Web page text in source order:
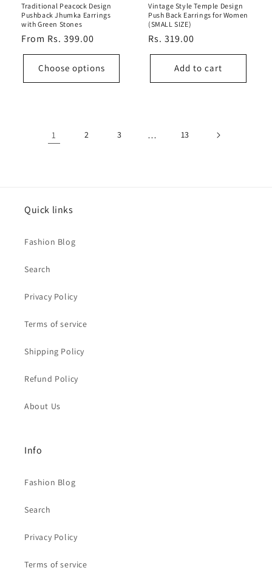
Traditional Peacock Design
Pushback Jhumka Earrings
with Green Stones
Regular
price
From Rs. 399.00
Choose options
Vintage Style Temple Design
Push Back Earrings for Women
(SMALL SIZE)
Regular
price
Rs. 319.00
Add to cart
1 2 3 … 13
Quick links
Fashion Blog
Search
Privacy Policy
Terms of service
Shipping Policy
Refund Policy
About Us
Info
Fashion Blog
Search
Privacy Policy
Terms of service